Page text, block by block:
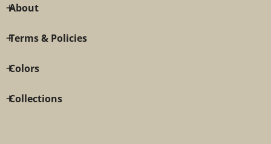
About
Terms & Policies
Colors
Collections